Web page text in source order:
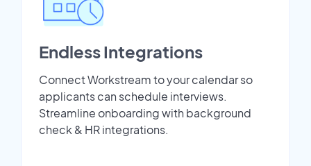
Endless Integrations
Connect Workstream to your calendar so
applicants can schedule interviews.
Streamline onboarding with background
check & HR integrations.